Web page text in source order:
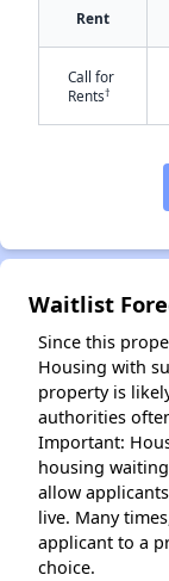
Rent
Call for
Rents†
Waitlist
Since this
Housing with
property is
authorities
Important:
housing
allow
live. Many
applicant to a
choice.